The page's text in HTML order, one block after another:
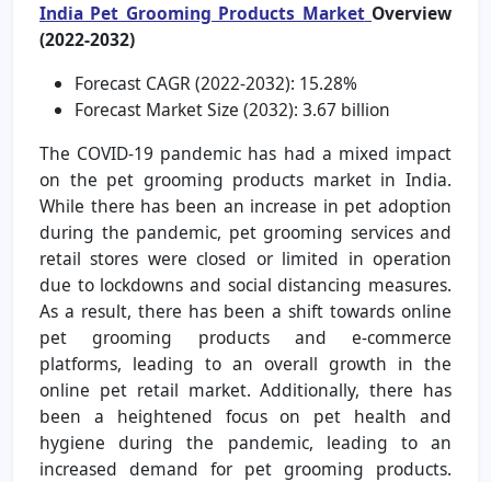
India Pet Grooming Products Market Overview
(2022-2032)
Forecast CAGR (2022-2032): 15.28%
Forecast Market Size (2032): 3.67 billion
The COVID-19 pandemic has had a mixed impact
on the pet grooming products market in India.
While there has been an increase in pet adoption
during the pandemic, pet grooming services and
retail stores were closed or limited in operation
due to lockdowns and social distancing measures.
As a result, there has been a shift towards online
pet grooming products and e-commerce
platforms, leading to an overall growth in the
online pet retail market. Additionally, there has
been a heightened focus on pet health and
hygiene during the pandemic, leading to an
increased demand for pet grooming products.